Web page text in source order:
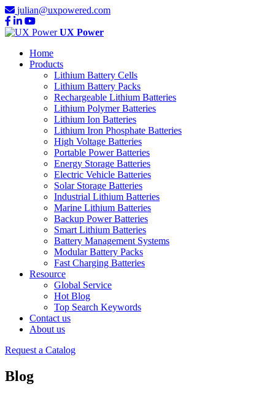
julian@uxpowered.com
UX Power
Home
Products
Lithium Battery Cells
Lithium Battery Packs
Rechargeable Lithium Batteries
Lithium Polymer Batteries
Lithium Ion Batteries
Lithium Iron Phosphate Batteries
High Voltage Batteries
Portable Power Batteries
Energy Storage Batteries
Electric Vehicle Batteries
Solar Storage Batteries
Industrial Lithium Batteries
Marine Lithium Batteries
Backup Power Batteries
Smart Lithium Batteries
Battery Management Systems
Modular Battery Packs
Fast Charging Batteries
Resource
Global Service
Hot Blog
Top Search Keywords
Contact us
About us
Request a Catalog
Blog